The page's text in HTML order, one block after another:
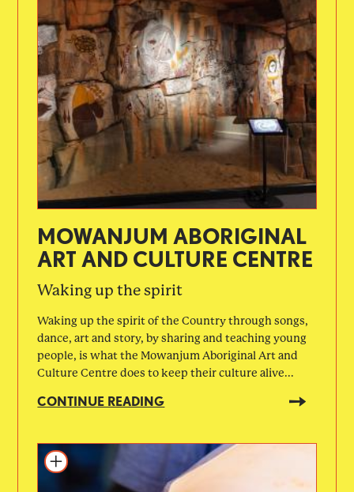
MOWANJUM ABORIGINAL
ART AND CULTURE CENTRE
Waking up the spirit
Waking up the spirit of the Country through songs,
dance, art and story, by sharing and teaching young
people, is what the Mowanjum Aboriginal Art and
Culture Centre does to keep their culture alive...
CONTINUE READING